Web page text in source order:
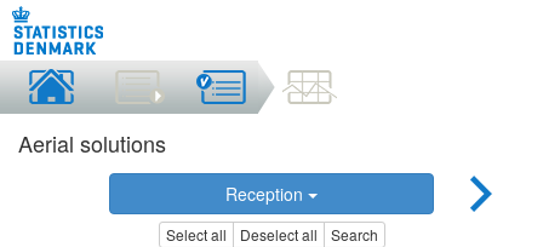
Aerial solutions
Reception
Select all Deselect all Search